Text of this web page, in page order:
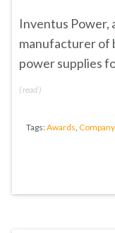
Inventus Power,
manufacturer of
power supplies
(read )
Tags:Awards,